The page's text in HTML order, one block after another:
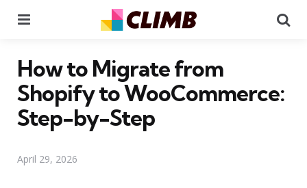
How to Migrate from
Shopify to WooCommerce:
Step-by-Step
April 29, 2026